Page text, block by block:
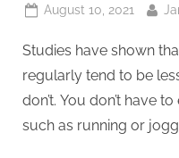
Posted
August 10, 2021 By
Studies have shown
regularly tend to be
don’t. You don’t have
such as running or